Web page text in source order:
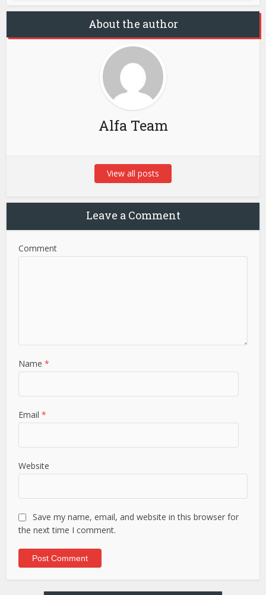
About the author
Alfa Team
View all posts
Leave a Comment
Comment
Name*
Email*
Website
Save my name, email, and website in this browser for
the next time I comment.